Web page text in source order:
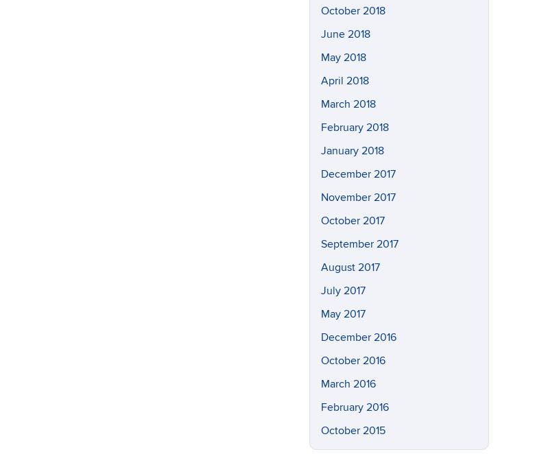
October 2018
June 2018
May 2018
April 2018
March 2018
February 2018
January 2018
December 2017
November 2017
October 2017
September 2017
August 2017
July 2017
May 2017
December 2016
October 2016
March 2016
February 2016
October 2015